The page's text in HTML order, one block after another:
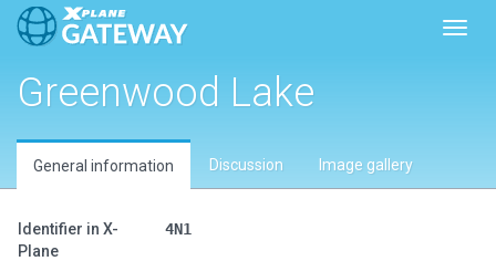
Greenwood Lake
General information Discussion Image gallery
Identifier in X-
Plane
4N1